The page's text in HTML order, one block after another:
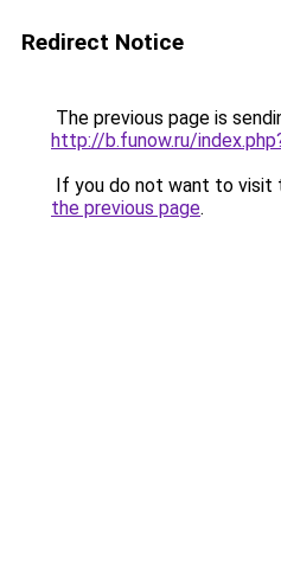
Redirect Notice
The previous page is
http://b.funow.ru/
If you do not want to visit
the previous page.